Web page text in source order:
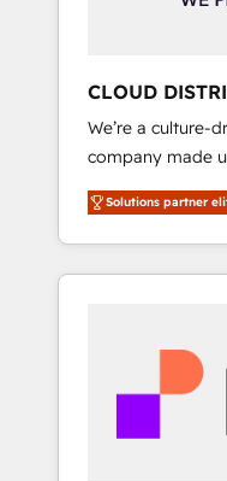
ら、GTMの見え
運用、データ品
合に対応します。 2️⃣ AIエージェント組織構築
営業・マーケティ
行する組織への移
Claude等を
用ルール・成果指
PMOとして主導
の責任」を引き
変革管理を実行します。 ▸ CMS
CLOUD
We’re a culture-
company made
and big thinkers.
and
—to turn ideas,
into meaningful
most
into bold ideas
thoughtful
actually make a
Solutions partner